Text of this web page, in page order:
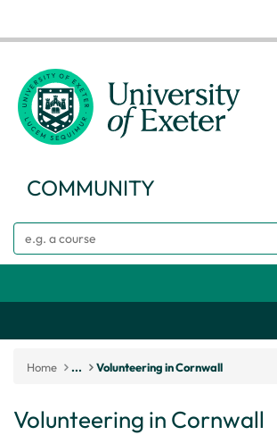
COMMUNITY
Home ... Volunteering in Cornwall
Volunteering in Cornwall